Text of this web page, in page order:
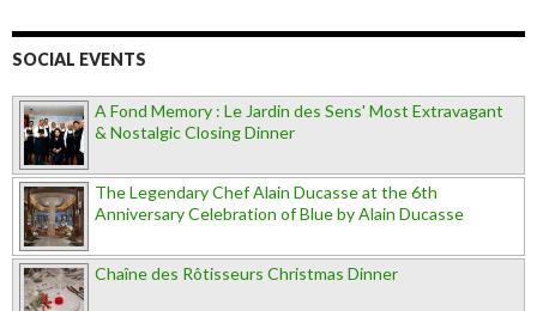
SOCIAL EVENTS
A Fond Memory : Le Jardin des Sens' Most Extravagant
& Nostalgic Closing Dinner
The Legendary Chef Alain Ducasse at the 6th
Anniversary Celebration of Blue by Alain Ducasse
Chaîne des Rôtisseurs Christmas Dinner